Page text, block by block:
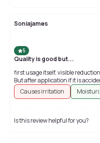
Soniajames
5
Quality is good but...
first usage itself, visible
But after application if it is
Causes irritation
Is this review helpful for you?